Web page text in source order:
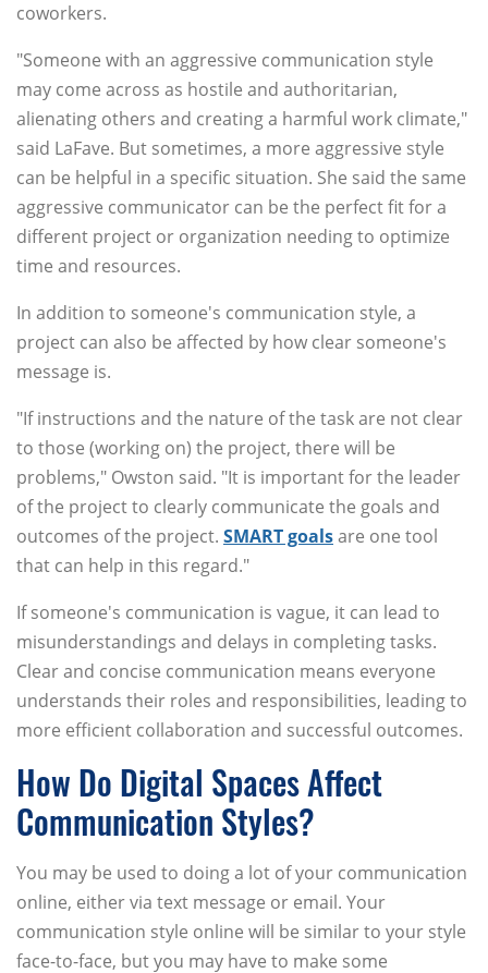
coworkers.
"Someone with an aggressive communication style
may come across as hostile and authoritarian,
alienating others and creating a harmful work climate,"
said LaFave. But sometimes, a more aggressive style
can be helpful in a specific situation. She said the same
aggressive communicator can be the perfect fit for a
different project or organization needing to optimize
time and resources.
In addition to someone's communication style, a
project can also be affected by how clear someone's
message is.
"If instructions and the nature of the task are not clear
to those (working on) the project, there will be
problems," Owston said. "It is important for the leader
of the project to clearly communicate the goals and
outcomes of the project. SMART goalsare one tool
that can help in this regard."
If someone's communication is vague, it can lead to
misunderstandings and delays in completing tasks.
Clear and concise communication means everyone
understands their roles and responsibilities, leading to
more efficient collaboration and successful outcomes.
How Do Digital Spaces Affect
Communication Styles?
You may be used to doing a lot of your communication
online, either via text message or email. Your
communication style online will be similar to your style
face-to-face, but you may have to make some